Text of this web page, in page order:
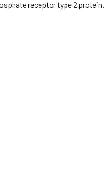
receptor type 2 protein.